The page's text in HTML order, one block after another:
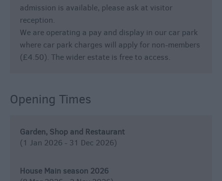
admission is available, please ask at visitor
reception.
We are operating a pay and display in our car park
where car park charges will apply for non-members
(£4.50). The wider estate is free to access.
Opening Times
Garden, Shop and Restaurant
(1 Jan 2026 - 31 Dec 2026)
House Main season 2026